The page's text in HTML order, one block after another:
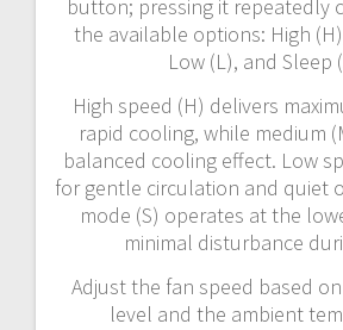
button; pressing it repeatedly
the available options: High
Low (L), and Sleep
High speed (H) delivers
rapid cooling, while medium
balanced cooling effect. Low
for gentle circulation and quiet
mode (S) operates at the
minimal disturbance
Adjust the fan speed based
level and the ambient